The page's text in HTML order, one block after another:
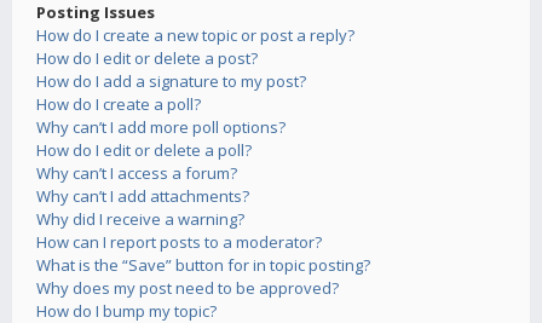
Posting Issues
How do I create a new topic or post a reply?
How do I edit or delete a post?
How do I add a signature to my post?
How do I create a poll?
Why can’t I add more poll options?
How do I edit or delete a poll?
Why can’t I access a forum?
Why can’t I add attachments?
Why did I receive a warning?
How can I report posts to a moderator?
What is the “Save” button for in topic posting?
Why does my post need to be approved?
How do I bump my topic?